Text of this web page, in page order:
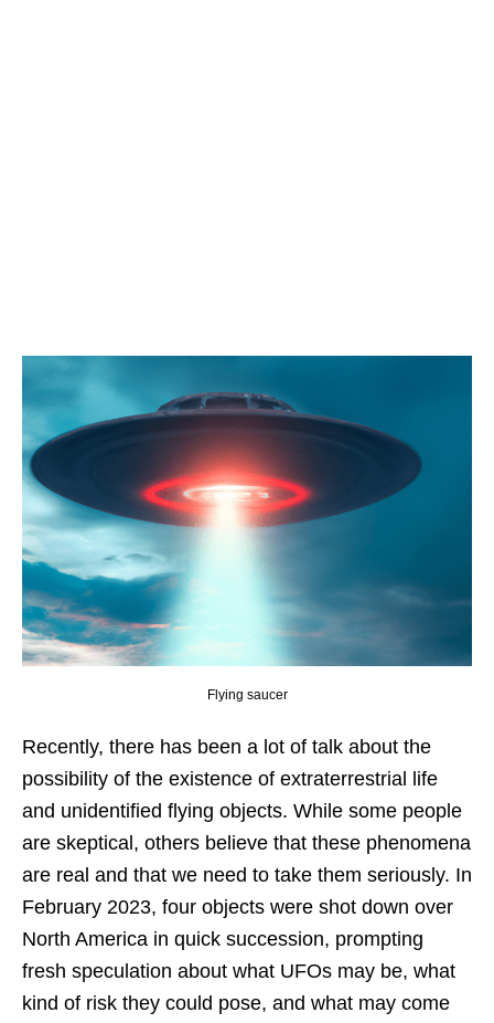
Flying saucer
Recently, there has been a lot of talk about the
possibility of the existence of extraterrestrial life
and unidentified flying objects. While some people
are skeptical, others believe that these phenomena
are real and that we need to take them seriously. In
February 2023, four objects were shot down over
North America in quick succession, prompting
fresh speculation about what UFOs may be, what
kind of risk they could pose, and what may come